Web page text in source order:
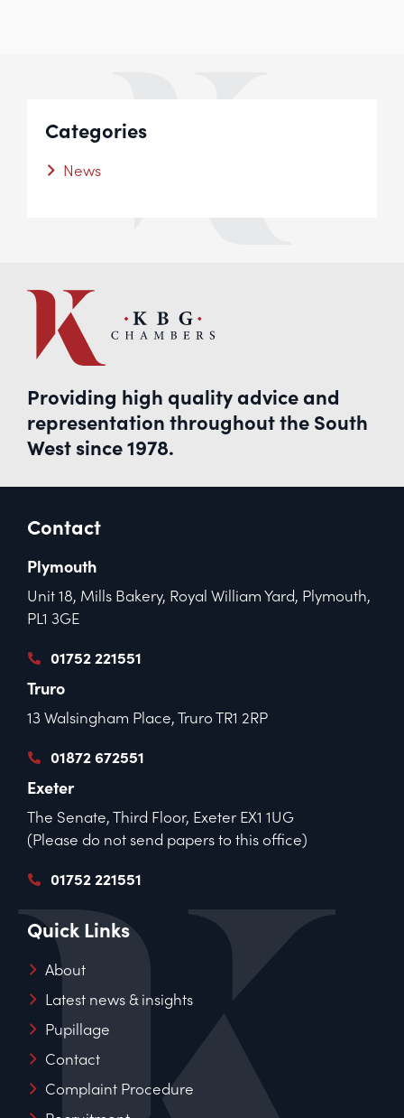
Categories
News
Providing high quality advice and
representation throughout the South
West since 1978.
Contact
Plymouth
Unit 18, Mills Bakery, Royal William Yard, Plymouth,
PL1 3GE
01752 221551
Truro
13 Walsingham Place, Truro TR1 2RP
01872 672551
Exeter
The Senate, Third Floor, Exeter EX1 1UG
(Please do not send papers to this office)
01752 221551
Quick Links
About
Latest news & insights
Pupillage
Contact
Complaint Procedure